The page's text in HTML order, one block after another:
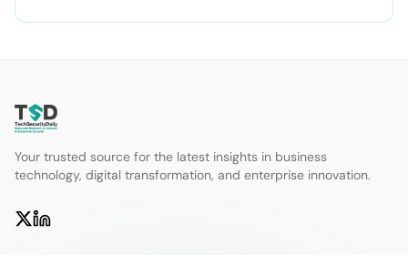
Your trusted source for the latest insights in business
technology, digital transformation, and enterprise innovation.